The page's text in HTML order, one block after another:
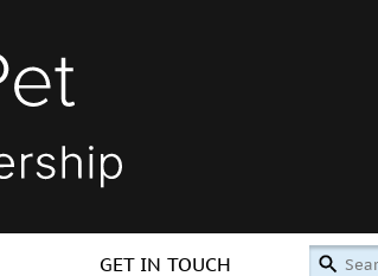
GET IN TOUCH